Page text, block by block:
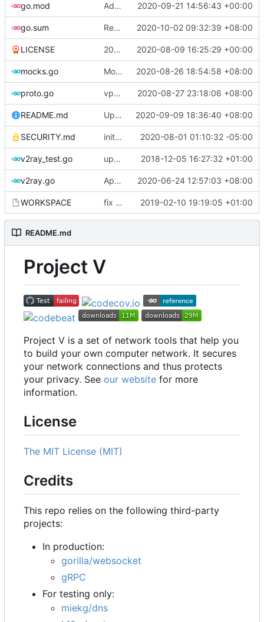
go.mod Add XTLS support 2020-09-21 14:56:43 +00:00
go.sum Refine codes ( #245)
2020-10-02 09:32:39 +08:00
LICENSE 2019 -> 2020 2020-08-09 16:25:29 +00:00
mocks.go Mockgen: do NOT rely on GOBIN & GOPATH 2020-08-26 18:54:58 +08:00
proto.go vprotogen: do NOT rely on GOBIN & GOPATH 2020-08-27 23:18:06 +08:00
README.md Update README.md 2020-09-09 18:36:40 +08:00
SECURITY.md initial security policy 2020-08-01 01:10:32 -05:00
v2ray_test.go update port picking 2018-12-05 16:27:32 +01:00
v2ray.go Apply Debian's patch to upstream 2020-06-24 12:57:03 +08:00
WORKSPACE fix bazel build 2019-02-10 19:19:05 +01:00
README.md
Project V
Project V is a set of network tools that help you
to build your own computer network. It secures
your network connections and thus protects
your privacy. See our website for more
information.
License
The MIT License (MIT)
Credits
This repo relies on the following third-party
projects:
In production:
gorilla/websocket
gRPC
For testing only:
miekg/dns